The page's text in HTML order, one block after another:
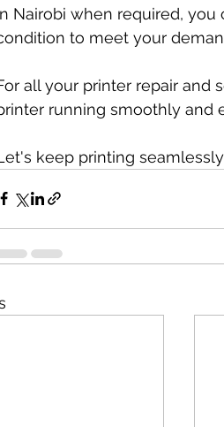
Nairobi when required,
to meet your
all your printer repair and
running smoothly and
keep printing